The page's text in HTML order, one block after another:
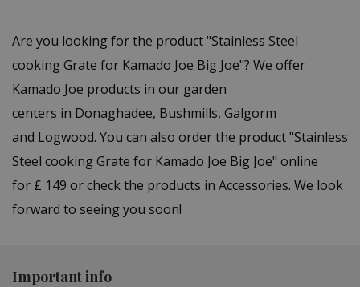
Are you looking for the product "Stainless Steel
cooking Grate for Kamado Joe Big Joe"? We offer
Kamado Joe products in our garden
centers in Donaghadee, Bushmills, Galgorm
and Logwood. You can also order the product "Stainless
Steel cooking Grate for Kamado Joe Big Joe" online
for £ 149 or check the products in Accessories. We look
forward to seeing you soon!
Important info